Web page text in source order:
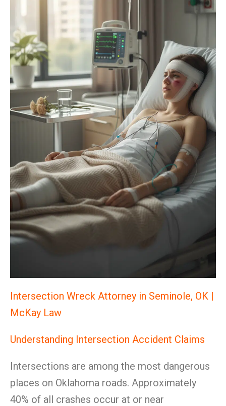
Intersection Wreck Attorney in Seminole, OK |
McKay Law
Understanding Intersection Accident Claims
Intersections are among the most dangerous
places on Oklahoma roads. Approximately
40% of all crashes occur at or near